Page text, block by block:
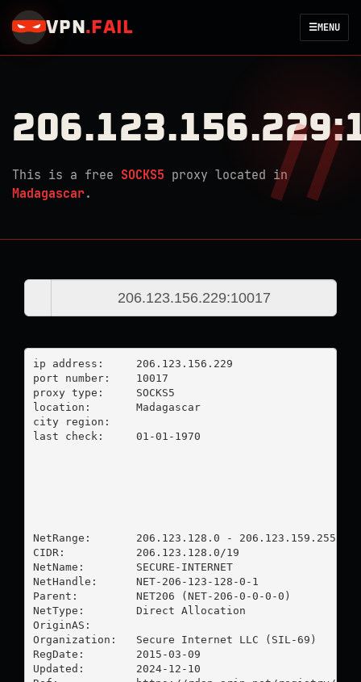
VPN . FAIL ☰MENU
This is a free SOCKS5 proxy located in
Madagascar.
ip address:	206.123.156.229
port number:	10017
proxy type:	SOCKS5
location:  	Madagascar
city region:
last check:	01-01-1970
NetRange:       206.123.128.0 - 206.123.159.255
CIDR:           206.123.128.0/19
NetName:        SECURE-INTERNET
NetHandle:      NET-206-123-128-0-1
Parent:         NET206 (NET-206-0-0-0-0)
NetType:        Direct Allocation
OriginAS:
Organization:   Secure Internet LLC (SIL-69)
RegDate:        2015-03-09
Updated:        2024-12-10